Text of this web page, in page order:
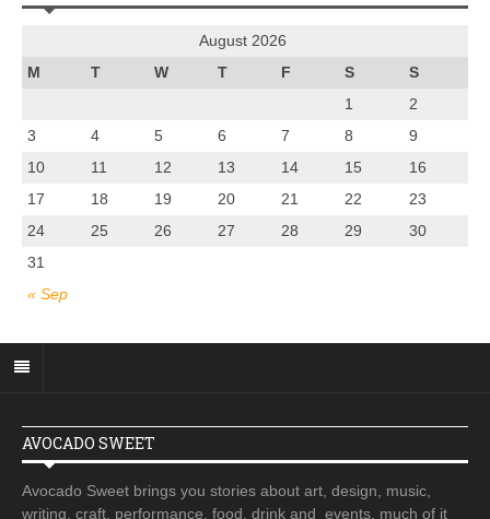
August 2026
M
T W T F S S
« Sep
1
2
3
4 5 6 7 8
9
10
11 12 13 14 15
16
17
18 19 20 21 22
23
24
25 26 27 28 29
30
31
AVOCADO SWEET
Avocado Sweet brings you stories about art, design, music,
writing, craft, performance, food, drink and events, much of it